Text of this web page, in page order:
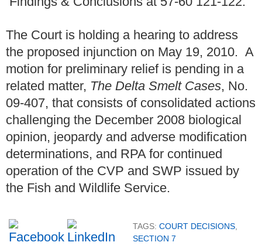
The Court is holding a hearing to address
the proposed injunction on May 19, 2010. A
motion for preliminary relief is pending in a
related matter, The Delta Smelt Cases, No.
09-407, that consists of consolidated actions
challenging the December 2008 biological
opinion, jeopardy and adverse modification
determinations, and RPA for continued
operation of the CVP and SWP issued by
the Fish and Wildlife Service.
TAGS: COURT DECISIONS,
SECTION 7